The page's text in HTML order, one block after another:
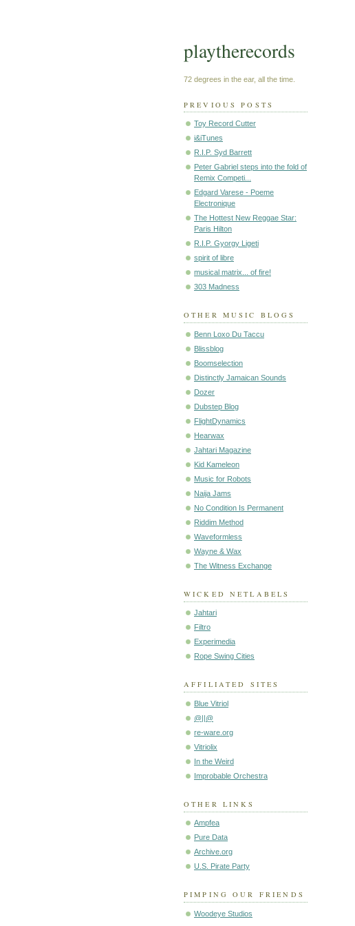
playtherecords
72 degrees in the ear, all the time.
PREVIOUS POSTS
Toy Record Cutter
i&iTunes
R.I.P. Syd Barrett
Peter Gabriel steps into the fold of
Remix Competi...
Edgard Varese - Poeme
Electronique
The Hottest New Reggae Star:
Paris Hilton
R.I.P. Gyorgy Ligeti
spirit of libre
musical matrix... of fire!
303 Madness
OTHER MUSIC BLOGS
Benn Loxo Du Taccu
Blissblog
Boomselection
Distinctly Jamaican Sounds
Dozer
Dubstep Blog
FlightDynamics
Hearwax
Jahtari Magazine
Kid Kameleon
Music for Robots
Naija Jams
No Condition Is Permanent
Riddim Method
Waveformless
Wayne & Wax
The Witness Exchange
WICKED NETLABELS
Jahtari
Filtro
Experimedia
Rope Swing Cities
AFFILIATED SITES
Blue Vitriol
@||@
re-ware.org
Vitriolix
In the Weird
Improbable Orchestra
OTHER LINKS
Ampfea
Pure Data
Archive.org
U.S. Pirate Party
PIMPING OUR FRIENDS
Woodeye Studios